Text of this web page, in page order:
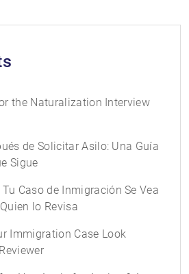
the Naturalization Interview
de Solicitar Asilo: Una Guía
Sigue
Caso de Inmigración Se Vea
lo Revisa
Immigration Case Look